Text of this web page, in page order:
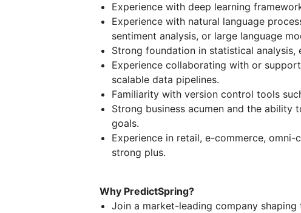
Experience with deep learning
Experience with natural language
sentiment analysis, or large language
Strong foundation in statistical
Experience collaborating with or
scalable data pipelines.
Familiarity with version control tools
Strong business acumen and the ability
goals.
Experience in retail, e-commerce, omni-
strong plus.
Why PredictSpring?
Join a market-leading company